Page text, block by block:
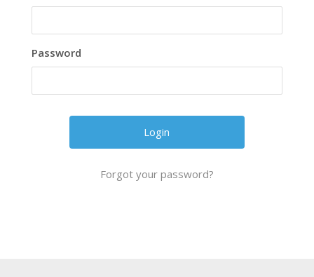
Password
Forgot your password?